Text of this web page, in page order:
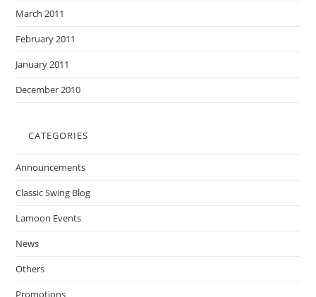
March 2011
February 2011
January 2011
December 2010
CATEGORIES
Announcements
Classic Swing Blog
Lamoon Events
News
Others
Promotions